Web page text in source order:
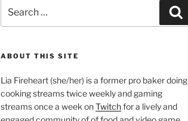
for:
ABOUT THIS SITE
Lia Fireheart (she/her) is a former pro baker doing
cooking streams twice weekly and gaming
streams once a week onTwitchfor a lively and